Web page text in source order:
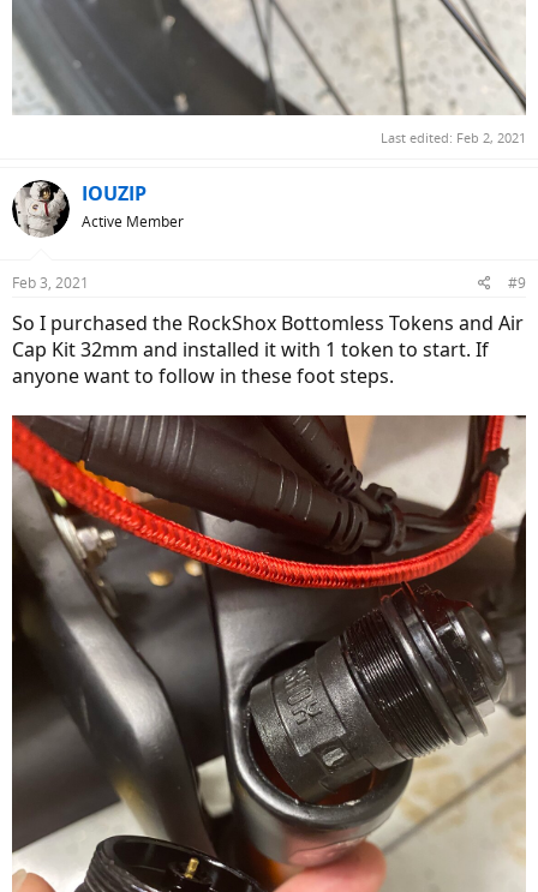
Last edited: Feb 2, 2021
IOUZIP
Active Member
Feb 3, 2021 #9
So I purchased the RockShox Bottomless Tokens and Air
Cap Kit 32mm and installed it with 1 token to start. If
anyone want to follow in these foot steps.